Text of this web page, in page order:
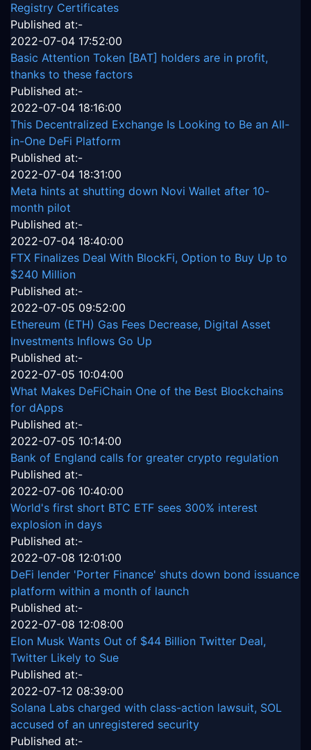
Registry Certificates
Published at:-
2022-07-04 17:52:00
Basic Attention Token [BAT] holders are in profit,
thanks to these factors
Published at:-
2022-07-04 18:16:00
This Decentralized Exchange Is Looking to Be an All-
in-One DeFi Platform
Published at:-
2022-07-04 18:31:00
Meta hints at shutting down Novi Wallet after 10-
month pilot
Published at:-
2022-07-04 18:40:00
FTX Finalizes Deal With BlockFi, Option to Buy Up to
$240 Million
Published at:-
2022-07-05 09:52:00
Ethereum (ETH) Gas Fees Decrease, Digital Asset
Investments Inflows Go Up
Published at:-
2022-07-05 10:04:00
What Makes DeFiChain One of the Best Blockchains
for dApps
Published at:-
2022-07-05 10:14:00
Bank of England calls for greater crypto regulation
Published at:-
2022-07-06 10:40:00
World's first short BTC ETF sees 300% interest
explosion in days
Published at:-
2022-07-08 12:01:00
DeFi lender 'Porter Finance' shuts down bond issuance
platform within a month of launch
Published at:-
2022-07-08 12:08:00
Elon Musk Wants Out of $44 Billion Twitter Deal,
Twitter Likely to Sue
Published at:-
2022-07-12 08:39:00
Solana Labs charged with class-action lawsuit, SOL
accused of an unregistered security
Published at:-